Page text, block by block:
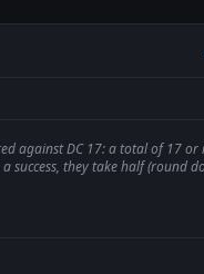
against DC 17: a total of 17 or
success, they take half (round